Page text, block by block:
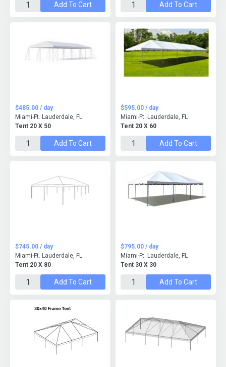
Add To Cart Add To Cart
Tent 20 X 50
$485.00 / day
Miami-Ft. Lauderdale, FL
Add To Cart
Tent 20 X 60
$595.00 / day
Miami-Ft. Lauderdale, FL
Add To Cart
Tent 20 X 80
$745.00 / day
Miami-Ft. Lauderdale, FL
Add To Cart
Tent 30 X 30
$795.00 / day
Miami-Ft. Lauderdale, FL
Add To Cart